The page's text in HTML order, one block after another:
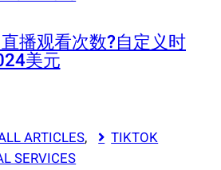
播观看次数?自定义时
美元
ARTICLES,
TIKTOK
SERVICES